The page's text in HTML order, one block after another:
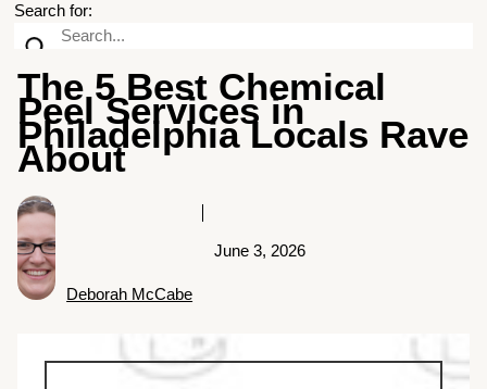
Search for:
The 5 Best Chemical
Peel Services in
Philadelphia Locals Rave
About
Deborah McCabe
June 3, 2026